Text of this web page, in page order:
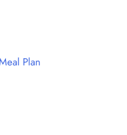
Plan